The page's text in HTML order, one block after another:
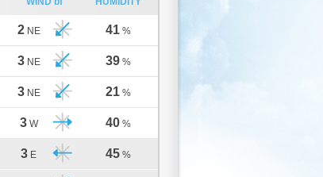
2 NE 41 %
3 NE 39 %
3 NE 21 %
3 W 40 %
3 E 45 %